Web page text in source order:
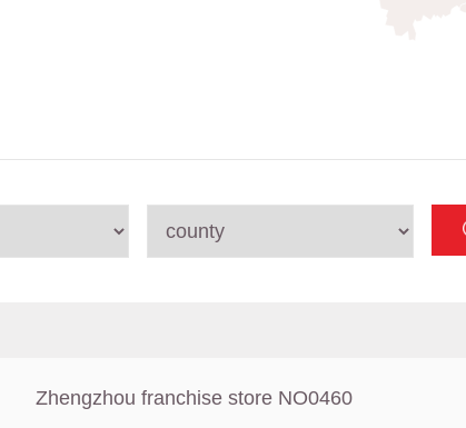
Zhengzhou franchise store NO0460